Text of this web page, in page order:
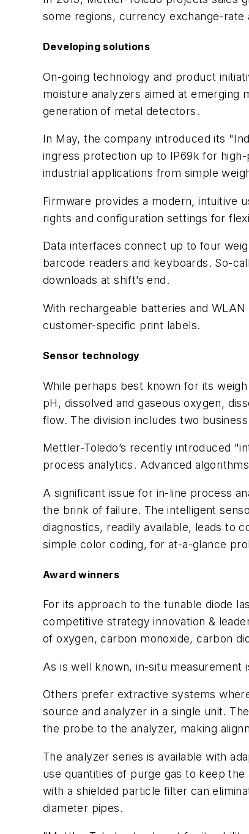
some regions, currency exchange-rate
Developing solutions
On-going technology and product
moisture analyzers aimed at emerging
generation of metal detectors.
In May, the company introduced its
ingress protection up to IP69k for
industrial applications from simple
Firmware provides a modern, intuitive
rights and configuration settings for
Data interfaces connect up to four
barcode readers and keyboards. So-
downloads at shift’s end.
With rechargeable batteries and
customer-specific print labels.
Sensor technology
While perhaps best known for its
pH, dissolved and gaseous oxygen,
flow. The division includes two
Mettler-Toledo’s recently introduced
process analytics. Advanced
A significant issue for in-line process
the brink of failure. The intelligent
diagnostics, readily available, leads to
simple color coding, for at-a-glance
Award winners
For its approach to the tunable diode
competitive strategy innovation &
of oxygen, carbon monoxide, carbon
As is well known, in-situ measurement
Others prefer extractive systems
source and analyzer in a single unit.
the probe to the analyzer, making
The analyzer series is available with
use quantities of purge gas to keep
with a shielded particle filter can
diameter pipes.